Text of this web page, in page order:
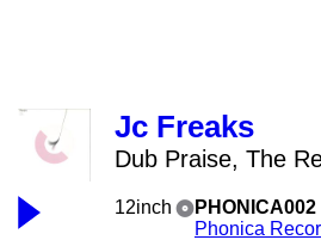
Jc Freaks
Dub Praise, The
12inch
PHONICA002
Phonica